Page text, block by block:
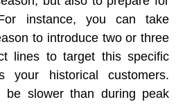
instance, you can take
to introduce two or three
lines to target this specific
your historical customers.
be slower than during peak